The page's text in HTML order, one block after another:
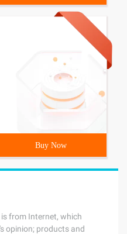
Buy Now
from Internet, which
opinion; products and